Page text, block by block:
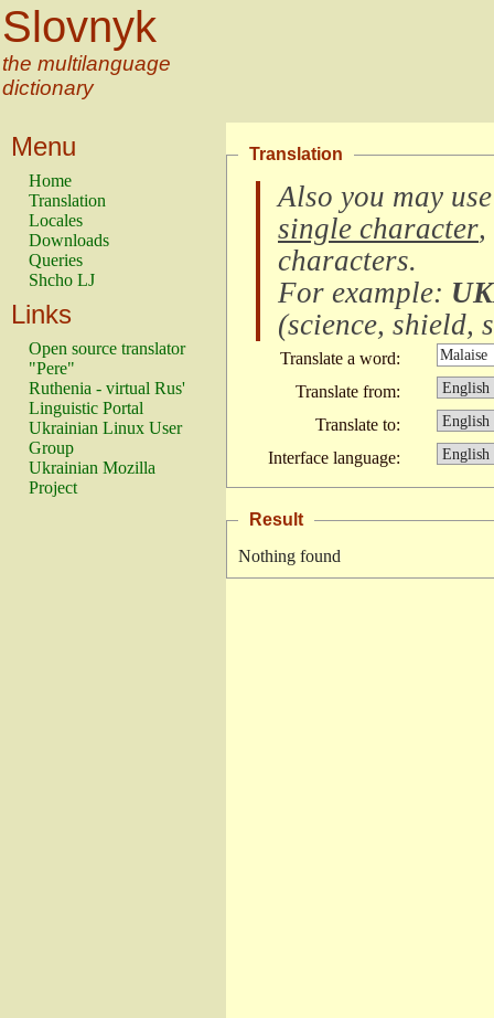
Slovnyk
the multilanguage
dictionary
Menu
Home
Translation
Locales
Downloads
Queries
Shcho LJ
Links
Open source translator
"Pere"
Ruthenia - virtual Rus'
Linguistic Portal
Ukrainian Linux User
Group
Ukrainian Mozilla
Project
Translation
Also you may
single character,
characters.
For example:
(science, shield,
Translate a word:
Translate from:
Translate to:
Interface language:
Result
Nothing found